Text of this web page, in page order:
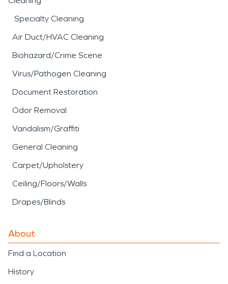
Specialty Cleaning
Air Duct/HVAC Cleaning
Biohazard/Crime Scene
Virus/Pathogen Cleaning
Document Restoration
Odor Removal
Vandalism/Graffiti
General Cleaning
Carpet/Upholstery
Ceiling/Floors/Walls
Drapes/Blinds
About
Find a Location
History